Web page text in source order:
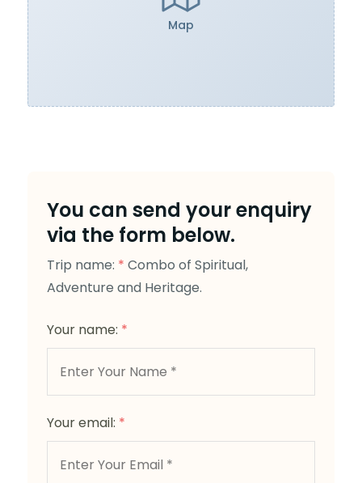
Map
You can send your enquiry
via the form below.
Trip name: * Combo of Spiritual,
Adventure and Heritage.
Your name: *
Your email: *